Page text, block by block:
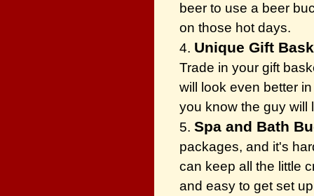
beer to use a beer
on those hot days.
4. Unique Gift
Trade in your gift
will look even better
you know the guy will
5. Spa and Bath
packages, and it's
can keep all the little
and easy to get set